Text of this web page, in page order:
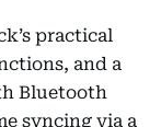
practical
and a
Bluetooth
syncing via a